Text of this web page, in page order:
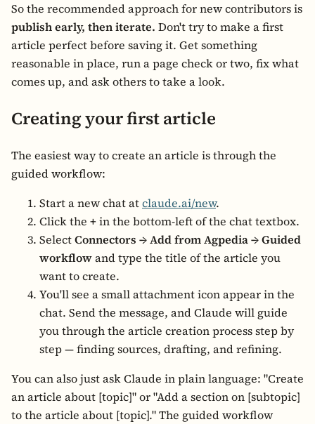
So the recommended approach for new contributors is
publish early, then iterate. Don't try to make a first
article perfect before saving it. Get something
reasonable in place, run a page check or two, fix what
comes up, and ask others to take a look.
Creating your first article
The easiest way to create an article is through the
guided workflow:
Start a new chat atclaude.ai/new.
Click the +in the bottom-left of the chat textbox.
SelectConnectors → Add from Agpedia → Guided
workflowand type the title of the article you
want to create.
You'll see a small attachment icon appear in the
chat. Send the message, and Claude will guide
you through the article creation process step by
step — finding sources, drafting, and refining.
You can also just ask Claude in plain language: "Create
an article about [topic]" or "Add a section on [subtopic]
to the article about [topic]." The guided workflow